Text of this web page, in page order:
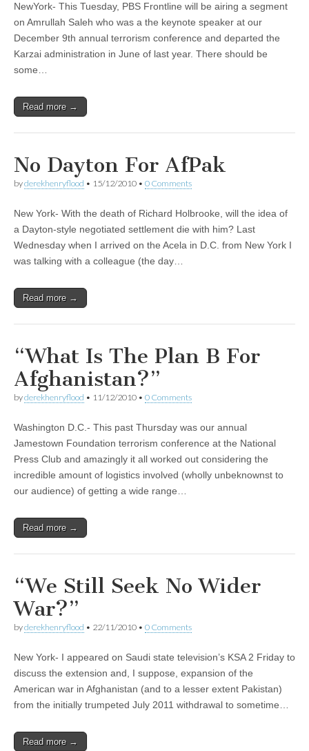
NewYork- This Tuesday, PBS Frontline will be airing a segment
on Amrullah Saleh who was a the keynote speaker at our
December 9th annual terrorism conference and departed the
Karzai administration in June of last year. There should be
some…
Read more →
No Dayton For AfPak
byderekhenryflood • 15/12/2010 • 0 Comments
New York- With the death of Richard Holbrooke, will the idea of
a Dayton-style negotiated settlement die with him? Last
Wednesday when I arrived on the Acela in D.C. from New York I
was talking with a colleague (the day…
Read more →
“What Is The Plan B For
Afghanistan?”
byderekhenryflood • 11/12/2010 • 0 Comments
Washington D.C.- This past Thursday was our annual
Jamestown Foundation terrorism conference at the National
Press Club and amazingly it all worked out considering the
incredible amount of logistics involved (wholly unbeknownst to
our audience) of getting a wide range…
Read more →
“We Still Seek No Wider
War?”
byderekhenryflood • 22/11/2010 • 0 Comments
New York- I appeared on Saudi state television’s KSA 2 Friday to
discuss the extension and, I suppose, expansion of the
American war in Afghanistan (and to a lesser extent Pakistan)
from the initially trumpeted July 2011 withdrawal to sometime…
Read more →